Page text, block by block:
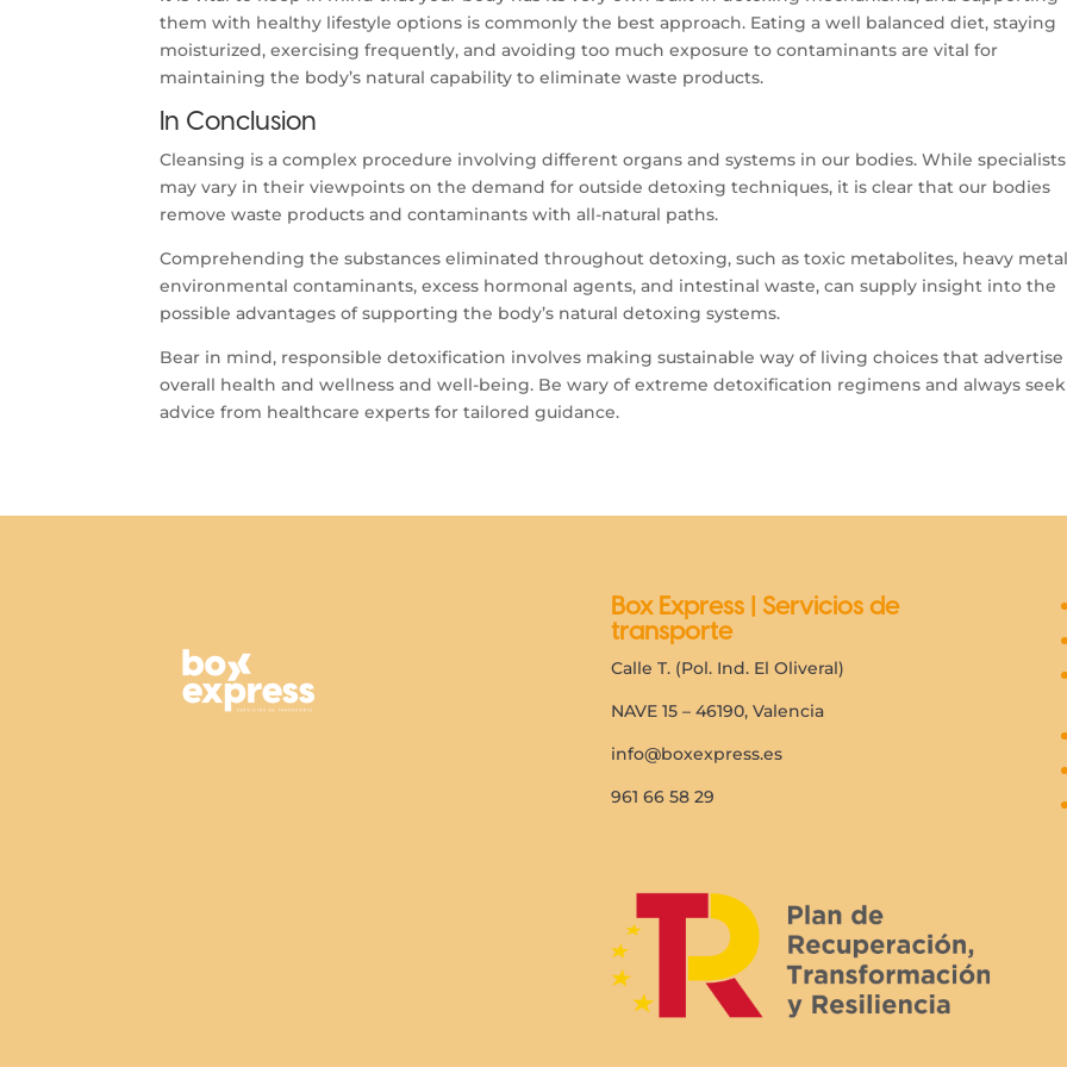
them with healthy lifestyle options is commonly the best approach. Eating a well balanced diet, staying
moisturized, exercising frequently, and avoiding too much exposure to contaminants are vital for
maintaining the body’s natural capability to eliminate waste products.
In Conclusion
Cleansing is a complex procedure involving different organs and systems in our bodies. While specialists
may vary in their viewpoints on the demand for outside detoxing techniques, it is clear that our bodies
remove waste products and contaminants with all-natural paths.
Comprehending the substances eliminated throughout detoxing, such as toxic metabolites, heavy
environmental contaminants, excess hormonal agents, and intestinal waste, can supply insight into the
possible advantages of supporting the body’s natural detoxing systems.
Bear in mind, responsible detoxification involves making sustainable way of living choices that advertise
overall health and wellness and well-being. Be wary of extreme detoxification regimens and always seek
advice from healthcare experts for tailored guidance.
Box Express | Servicios de
transporte
Calle T. (Pol. Ind. El Oliveral)
NAVE 15 – 46190, Valencia
info@boxexpress.es
961 66 58 29